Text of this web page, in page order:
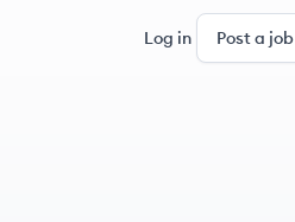
Log in Post a job